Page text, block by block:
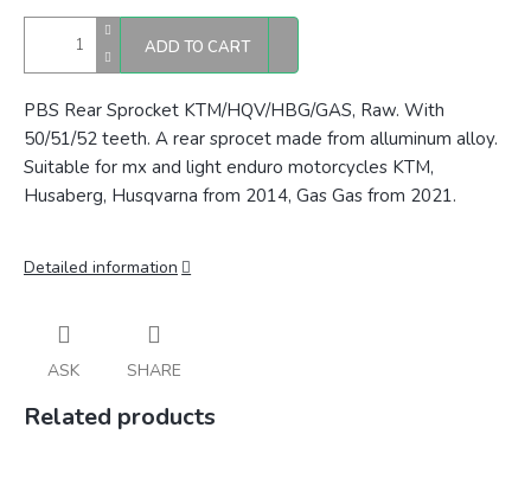
ADD TO CART
PBS Rear Sprocket KTM/HQV/HBG/GAS, Raw. With
50/51/52 teeth. A rear sprocet made from alluminum alloy.
Suitable for mx and light enduro motorcycles KTM,
Husaberg, Husqvarna from 2014, Gas Gas from 2021.
Detailed information
ASK SHARE
Related products